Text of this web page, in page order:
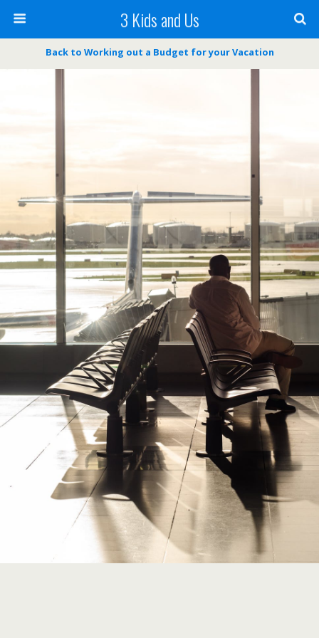
3 Kids and Us
Back to Working out a Budget for your Vacation